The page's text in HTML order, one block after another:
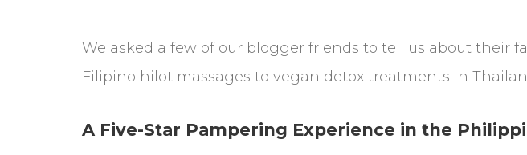
We asked a few of our blogger friends to tell us about their
Filipino hilot massages to vegan detox treatments in
A Five-Star Pampering Experience in the